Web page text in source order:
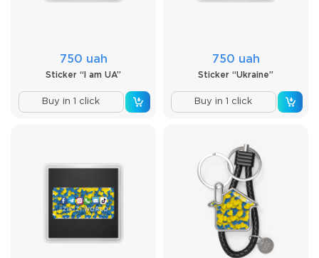
750 uah
Sticker “I am UA”
Buy in 1 click
750 uah
Sticker “Ukraine”
Buy in 1 click